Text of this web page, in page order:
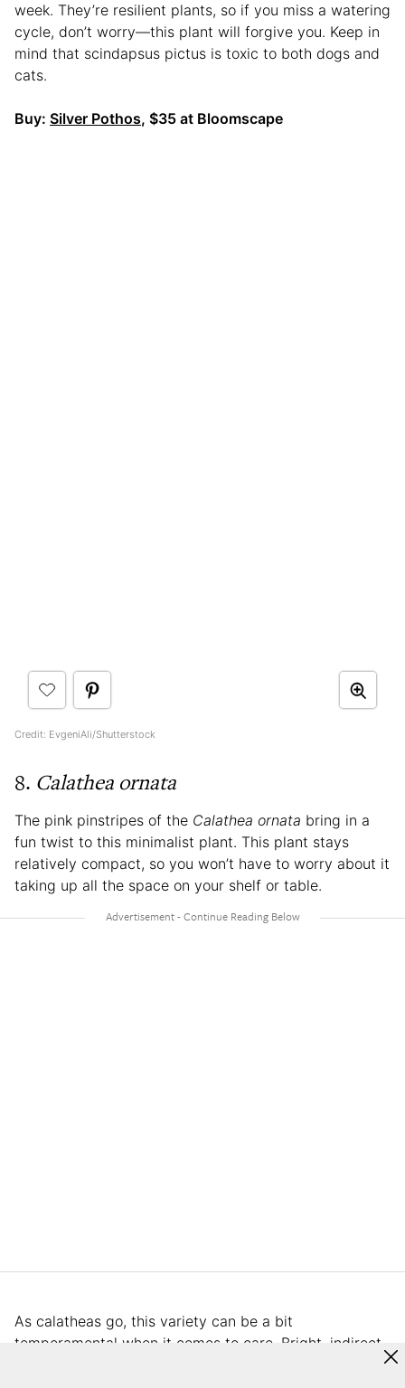
week. They’re resilient plants, so if you miss a watering
cycle, don’t worry—this plant will forgive you. Keep in
mind that scindapsus pictus is toxic to both dogs and
cats.
Buy: Silver Pothos, $35 at Bloomscape
Credit: EvgeniAli/Shutterstock
8. Calathea ornata
The pink pinstripes of the Calathea ornata bring in a
fun twist to this minimalist plant. This plant stays
relatively compact, so you won’t have to worry about it
taking up all the space on your shelf or table.
As calatheas go, this variety can be a bit
temperamental when it comes to care. Bright, indirect